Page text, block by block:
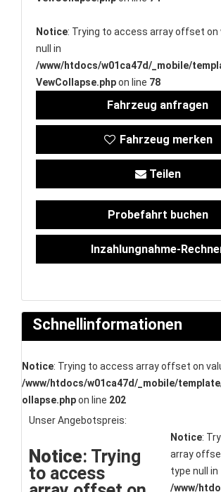
Notice: Trying to access array offset on
null in
/www/htdocs/w01ca47d/_mobile/
VewCollapse.phpon line 78
Fahrzeug anfragen
Fahrzeug merken
Teilen
Probefahrt buchen
Inzahlungnahme-
Schnellinformationen
Notice: Trying to access array offset on
/www/htdocs/w01ca47d/_mobile/
ollapse.phpon line 202
Unser Angebotspreis:
Notice: Trying
to access
Notice:
array
type null in
/www/